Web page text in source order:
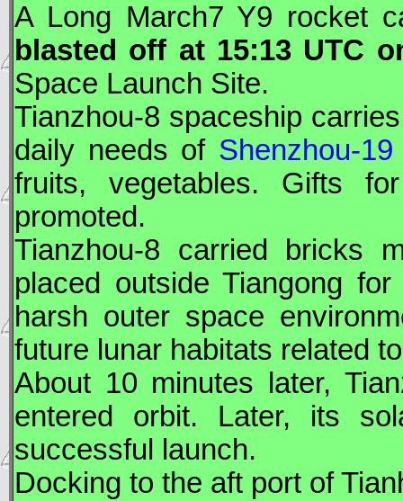
A Long March7 Y9 rocket
blasted off at 15:13 UTC
Space Launch Site.
Tianzhou-8 spaceship
daily needs of Shenzhou-19
fruits, vegetables. Gifts
promoted.
Tianzhou-8 carried bricks
placed outsideTiangong for
harsh outer space
future lunar habitats related
About 10 minutes later,
entered orbit. Later, its
successful launch.
Docking to the aft port of